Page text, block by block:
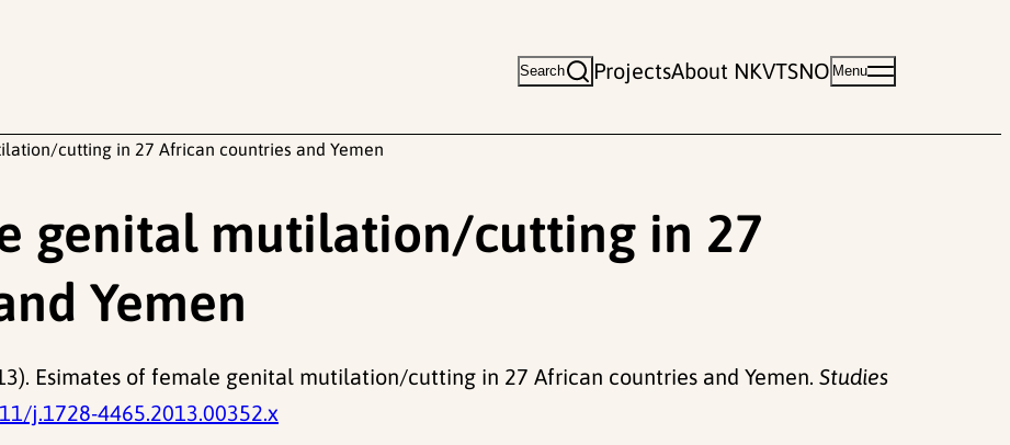
Search ProjectsAbout NKVTSNO Menu
cutting in 27 African countries and Yemen
genital mutilation/cutting in 27
Yemen
Esimates of female genital mutilation/cutting in 27 African countries and Yemen. Studies
j.1728-4465.2013.00352.x